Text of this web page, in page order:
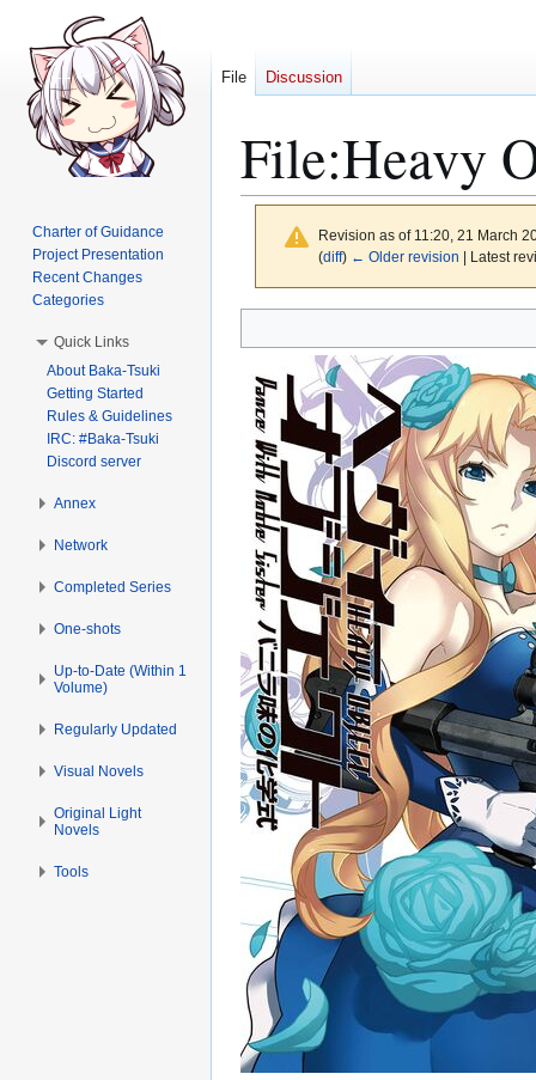
File:Heavy
Revision as of 11:20, 21 March
(diff) ← Older revision | Latest
to
navigation
to
search
File Discussion
Charter of Guidance
Project Presentation
Recent Changes
Categories
Quick Links
About Baka-Tsuki
Getting Started
Rules & Guidelines
IRC: #Baka-Tsuki
Discord server
Annex
Network
Completed Series
One-shots
Up-to-Date (Within 1
Volume)
Regularly Updated
Visual Novels
Original Light
Novels
Tools